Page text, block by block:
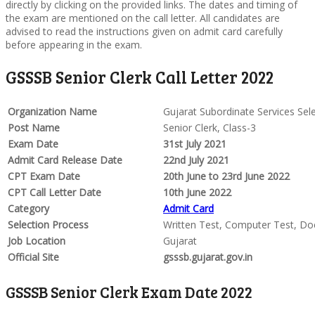
directly by clicking on the provided links. The dates and timing of
the exam are mentioned on the call letter. All candidates are
advised to read the instructions given on admit card carefully
before appearing in the exam.
GSSSB Senior Clerk Call Letter 2022
Organization Name
Gujarat Subordinate Services
Post Name
Senior Clerk, Class-3
Exam Date
31st July 2021
Admit Card Release Date
22nd July 2021
CPT Exam Date
20th June to 23rd June 2022
CPT Call Letter Date
10th June 2022
Category
Admit Card
Selection Process
Written Test, Computer Test,
Job Location
Gujarat
Official Site
gsssb.gujarat.gov.in
GSSSB Senior Clerk Exam Date 2022